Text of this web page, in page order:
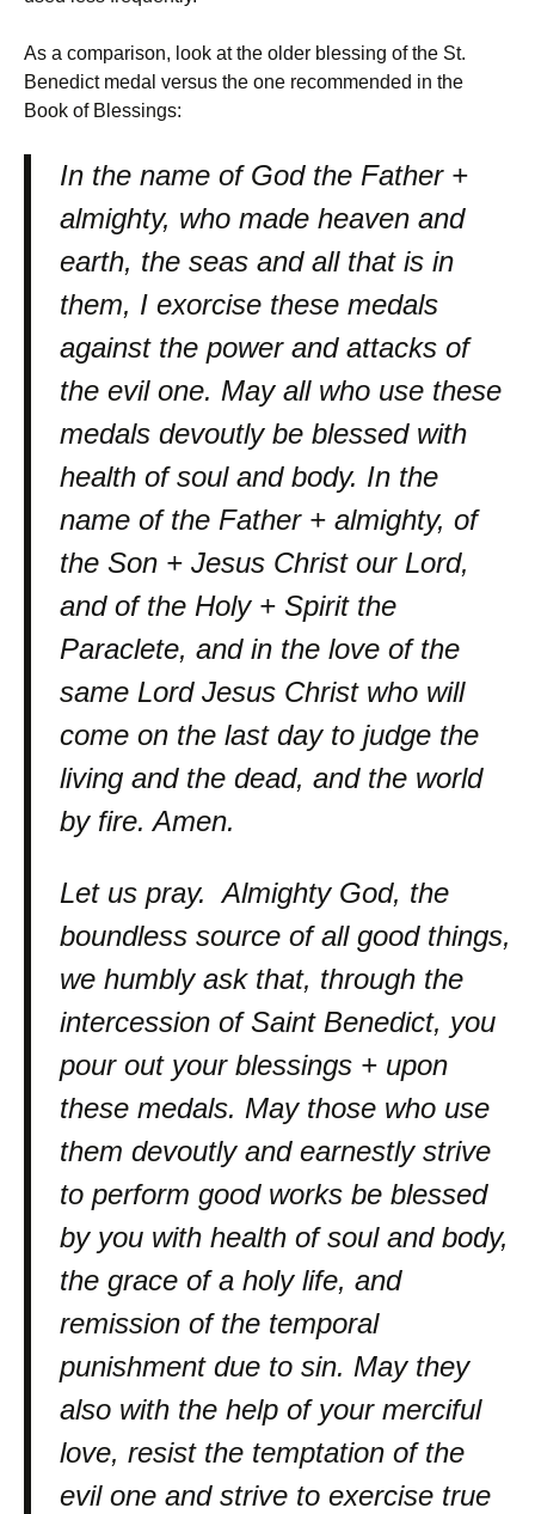
As a comparison, look at the older blessing of the St.
Benedict medal versus the one recommended in the
Book of Blessings:
In the name of God the Father +
almighty, who made heaven and
earth, the seas and all that is in
them, I exorcise these medals
against the power and attacks of
the evil one. May all who use these
medals devoutly be blessed with
health of soul and body. In the
name of the Father + almighty, of
the Son + Jesus Christ our Lord,
and of the Holy + Spirit the
Paraclete, and in the love of the
same Lord Jesus Christ who will
come on the last day to judge the
living and the dead, and the world
by fire. Amen.
Let us pray. Almighty God, the
boundless source of all good things,
we humbly ask that, through the
intercession of Saint Benedict, you
pour out your blessings + upon
these medals. May those who use
them devoutly and earnestly strive
to perform good works be blessed
by you with health of soul and body,
the grace of a holy life, and
remission of the temporal
punishment due to sin. May they
also with the help of your merciful
love, resist the temptation of the
evil one and strive to exercise true